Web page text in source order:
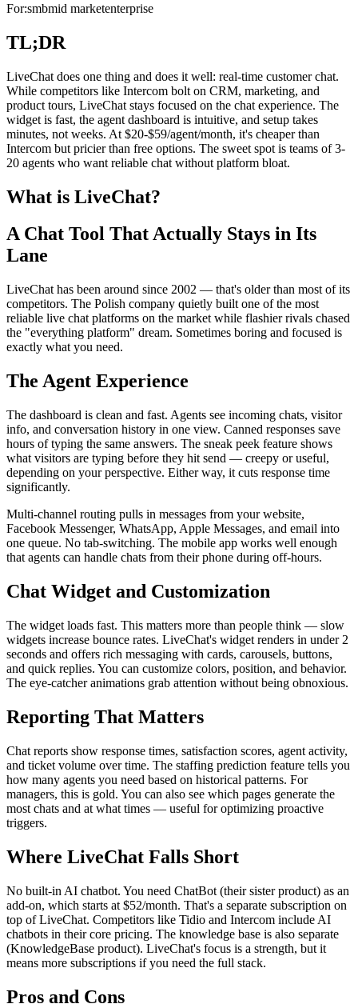
For:smbmid marketenterprise
TL;DR
LiveChat does one thing and does it well: real-time customer chat.
While competitors like Intercom bolt on CRM, marketing, and
product tours, LiveChat stays focused on the chat experience. The
widget is fast, the agent dashboard is intuitive, and setup takes
minutes, not weeks. At $20-$59/agent/month, it's cheaper than
Intercom but pricier than free options. The sweet spot is teams of 3-
20 agents who want reliable chat without platform bloat.
What is LiveChat?
A Chat Tool That Actually Stays in Its
Lane
LiveChat has been around since 2002 — that's older than most of its
competitors. The Polish company quietly built one of the most
reliable live chat platforms on the market while flashier rivals chased
the "everything platform" dream. Sometimes boring and focused is
exactly what you need.
The Agent Experience
The dashboard is clean and fast. Agents see incoming chats, visitor
info, and conversation history in one view. Canned responses save
hours of typing the same answers. The sneak peek feature shows
what visitors are typing before they hit send — creepy or useful,
depending on your perspective. Either way, it cuts response time
significantly.
Multi-channel routing pulls in messages from your website,
Facebook Messenger, WhatsApp, Apple Messages, and email into
one queue. No tab-switching. The mobile app works well enough
that agents can handle chats from their phone during off-hours.
Chat Widget and Customization
The widget loads fast. This matters more than people think — slow
widgets increase bounce rates. LiveChat's widget renders in under 2
seconds and offers rich messaging with cards, carousels, buttons,
and quick replies. You can customize colors, position, and behavior.
The eye-catcher animations grab attention without being obnoxious.
Reporting That Matters
Chat reports show response times, satisfaction scores, agent activity,
and ticket volume over time. The staffing prediction feature tells you
how many agents you need based on historical patterns. For
managers, this is gold. You can also see which pages generate the
most chats and at what times — useful for optimizing proactive
triggers.
Where LiveChat Falls Short
No built-in AI chatbot. You need ChatBot (their sister product) as an
add-on, which starts at $52/month. That's a separate subscription on
top of LiveChat. Competitors like Tidio and Intercom include AI
chatbots in their core pricing. The knowledge base is also separate
(KnowledgeBase product). LiveChat's focus is a strength, but it
means more subscriptions if you need the full stack.
Pros and Cons